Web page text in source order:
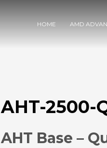
HOME AMD
AHT-2500-
AHT Base –